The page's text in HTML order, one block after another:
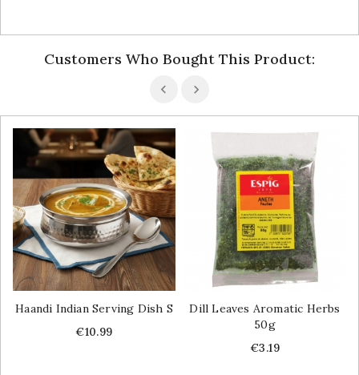
Customers Who Bought This Product:
Haandi Indian Serving Dish S
Price
€10.99
Dill Leaves Aromatic Herbs
50g
Price
€3.19